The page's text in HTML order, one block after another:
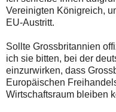
Vereinigten Königreich,
EU-Austritt.
Sollte Grossbritannien
ich sie bitten, bei der
einzurwirken, dass
Europäischen
Wirtschaftsraum bleiben